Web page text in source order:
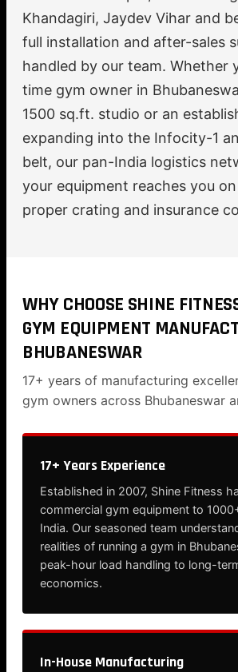
Khandagiri, Jaydev Vihar and
full installation and after-sales
handled by our team. Whether
time gym owner in
1500 sq.ft. studio or an
expanding into the Infocity-1
belt, our pan-India logistics
your equipment reaches you
proper crating and insurance
WHY CHOOSE SHINE
GYM EQUIPMENT
BHUBANESWAR
17+ years of manufacturing
gym owners across Bhubaneswar
17+ Years Experience
Established in 2007, Shine Fitness
commercial gym equipment to
India. Our seasoned team
realities of running a gym in
peak-hour load handling to long-
economics.
In-House Manufacturing